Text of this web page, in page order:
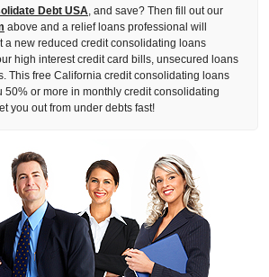
Debt USA, and save? Then fill out our
above and a relief loans professional will
a new reduced credit consolidating loans
high interest credit card bills, unsecured loans
This free California credit consolidating loans
50% or more in monthly credit consolidating
you out from under debts fast!